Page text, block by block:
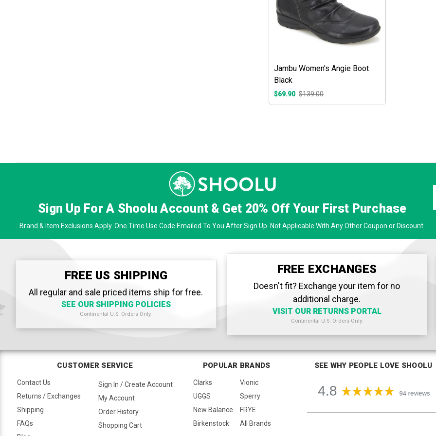
Jambu Women's Angie Boot
Black
$69.90 $139.00
Sign Up For A Shoolu Account & Get 20% Off Your First Purchase
Brand & Item Exclusions Apply. One Time Use Code Emailed To You After Sign Up. Not Applicable With Any Other Coupon or Discount.
FREE US SHIPPING
All regular and sale priced items ship for free.
SEE OUR SHIPPING POLICIES
Continental U.S. Orders Only.
FREE EXCHANGES
Doesn't fit? Exchange your item for no
additional charge.
VISIT OUR RETURNS PORTAL
Continental U.S. Orders Only.
CUSTOMER SERVICE
Contact Us
Returns / Exchanges
Shipping
FAQs
Sign In / Create Account
My Account
Order History
Shopping Cart
POPULAR BRANDS
Clarks
UGGS
New Balance
Birkenstock
Vionic
Sperry
FRYE
All Brands
SEE WHY PEOPLE LOVE SHOOLU